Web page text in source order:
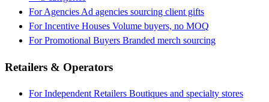
For Agencies Ad agencies sourcing client gifts
For Incentive Houses Volume buyers, no MOQ
For Promotional Buyers Branded merch sourcing
Retailers & Operators
For Independent Retailers Boutiques and specialty stores